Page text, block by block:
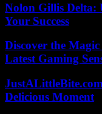
Nolon Gillis Delta:
Your Success
Discover the
Latest Gaming
Delicious Moment